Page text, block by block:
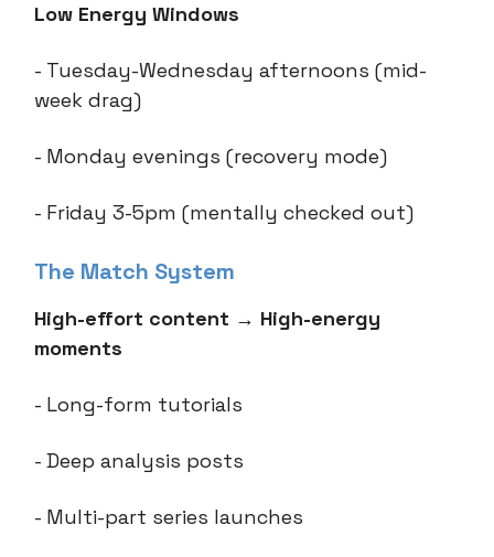
Low Energy Windows
- Tuesday-Wednesday afternoons (mid-
week drag)
- Monday evenings (recovery mode)
- Friday 3-5pm (mentally checked out)
The Match System
High-effort content → High-energy
moments
- Long-form tutorials
- Deep analysis posts
- Multi-part series launches